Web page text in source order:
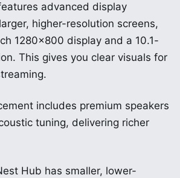
advanced display
higher-resolution screens,
1280×800 display and a 10.1-
This gives you clear visuals for
includes premium speakers
tuning, delivering richer
Hub has smaller, lower-